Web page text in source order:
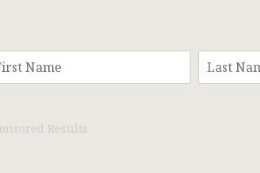
Results